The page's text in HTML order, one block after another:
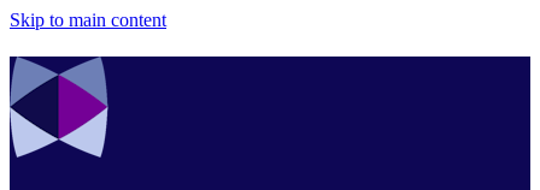
Skip to main content